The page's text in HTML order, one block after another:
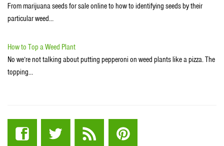
From marijuana seeds for sale online to how to identifying seeds by their
particular weed…
How to Top a Weed Plant
No we’re not talking about putting pepperoni on weed plants like a pizza. The
topping…